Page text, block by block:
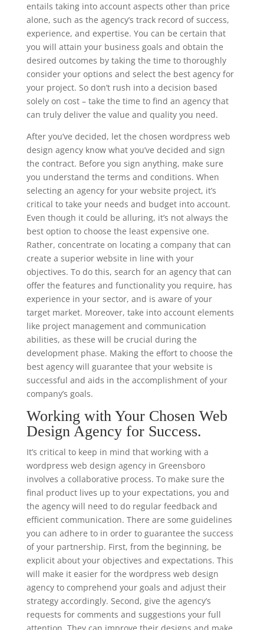
entails taking into account aspects other than price
alone, such as the agency’s track record of success,
experience, and expertise. You can be certain that
you will attain your business goals and obtain the
desired outcomes by taking the time to thoroughly
consider your options and select the best agency for
your project. So don’t rush into a decision based
solely on cost – take the time to find an agency that
can truly deliver the value and quality you need.
After you’ve decided, let the chosen wordpress web
design agency know what you’ve decided and sign
the contract. Before you sign anything, make sure
you understand the terms and conditions. When
selecting an agency for your website project, it’s
critical to take your needs and budget into account.
Even though it could be alluring, it’s not always the
best option to choose the least expensive one.
Rather, concentrate on locating a company that can
create a superior website in line with your
objectives. To do this, search for an agency that can
offer the features and functionality you require, has
experience in your sector, and is aware of your
target market. Moreover, take into account elements
like project management and communication
abilities, as these will be crucial during the
development phase. Making the effort to choose the
best agency will guarantee that your website is
successful and aids in the accomplishment of your
company’s goals.
Working with Your Chosen Web
Design Agency for Success.
It’s critical to keep in mind that working with a
wordpress web design agency in Greensboro
involves a collaborative process. To make sure the
final product lives up to your expectations, you and
the agency will need to do regular feedback and
efficient communication. There are some guidelines
you can adhere to in order to guarantee the success
of your partnership. First, from the beginning, be
explicit about your objectives and expectations. This
will make it easier for the wordpress web design
agency to comprehend your goals and adjust their
strategy accordingly. Second, give the agency’s
requests for comments and suggestions your full